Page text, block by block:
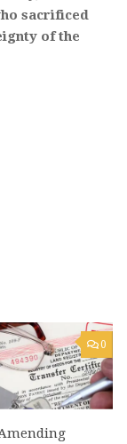
sacrificed
of the
0